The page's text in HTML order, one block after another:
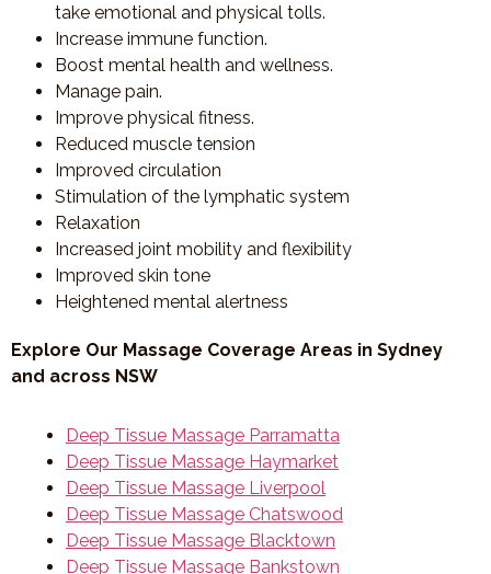
take emotional and physical tolls.
Increase immune function.
Boost mental health and wellness.
Manage pain.
Improve physical fitness.
Reduced muscle tension
Improved circulation
Stimulation of the lymphatic system
Relaxation
Increased joint mobility and flexibility
Improved skin tone
Heightened mental alertness
Explore Our Massage Coverage Areas in Sydney
and across NSW
Deep Tissue Massage Parramatta
Deep Tissue Massage Haymarket
Deep Tissue Massage Liverpool
Deep Tissue Massage Chatswood
Deep Tissue Massage Blacktown
Deep Tissue Massage Bankstown